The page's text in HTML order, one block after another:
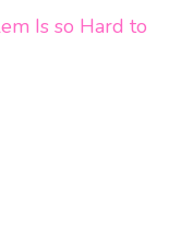
Is so Hard to